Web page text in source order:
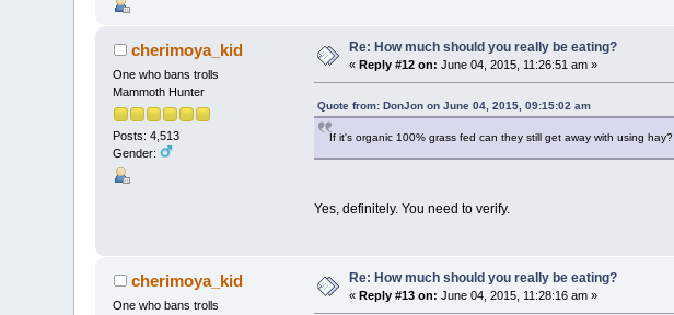
cherimoya_kid
One who bans trolls
Mammoth Hunter
Posts: 4,513
Gender:
Re: How much should you really be eating?
«Reply #12 on: June 04, 2015, 11:26:51 am »
Quote from: DonJon on June 04, 2015, 09:15:02 am
If it's organic 100% grass fed can they still get away with using hay?
Yes, definitely. You need to verify.
cherimoya_kid
One who bans trolls
Re: How much should you really be eating?
« Reply #13 on: June 04, 2015, 11:28:16 am »